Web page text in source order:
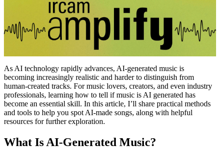
As AI technology rapidly advances, AI-generated music is
becoming increasingly realistic and harder to distinguish from
human-created tracks. For music lovers, creators, and even industry
professionals, learning how to tell if music is AI generated has
become an essential skill. In this article, I’ll share practical methods
and tools to help you spot AI-made songs, along with helpful
resources for further exploration.
What Is AI-Generated Music?